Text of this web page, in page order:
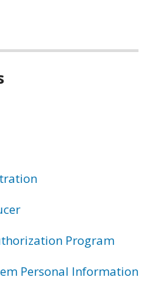
Program
Personal Information